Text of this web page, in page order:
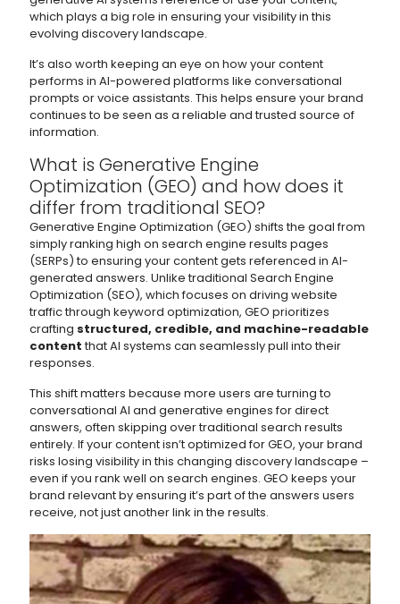
which plays a big role in ensuring your visibility in this
evolving discovery landscape.
It’s also worth keeping an eye on how your content
performs in AI-powered platforms like conversational
prompts or voice assistants. This helps ensure your brand
continues to be seen as a reliable and trusted source of
information.
What is Generative Engine
Optimization (GEO) and how does it
differ from traditional SEO?
Generative Engine Optimization (GEO) shifts the goal from
simply ranking high on search engine results pages
(SERPs) to ensuring your content gets referenced in AI-
generated answers. Unlike traditional Search Engine
Optimization (SEO), which focuses on driving website
traffic through keyword optimization, GEO prioritizes
crafting structured, credible, and machine-readable
contentthat AI systems can seamlessly pull into their
responses.
This shift matters because more users are turning to
conversational AI and generative engines for direct
answers, often skipping over traditional search results
entirely. If your content isn’t optimized for GEO, your brand
risks losing visibility in this changing discovery landscape –
even if you rank well on search engines. GEO keeps your
brand relevant by ensuring it’s part of the answers users
receive, not just another link in the results.